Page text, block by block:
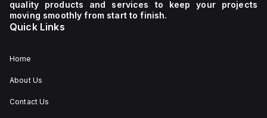
quality products and services to keep your projects
moving smoothly from start to finish.
Quick Links
Home
About Us
Contact Us